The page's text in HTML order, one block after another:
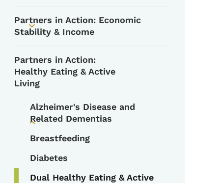
Toggle submenu
Partners in Action: Economic
Stability & Income
Partners in Action:
Healthy Eating & Active
Living
Alzheimer's Disease and
Related Dementias
Breastfeeding
Diabetes
Dual Healthy Eating & Active